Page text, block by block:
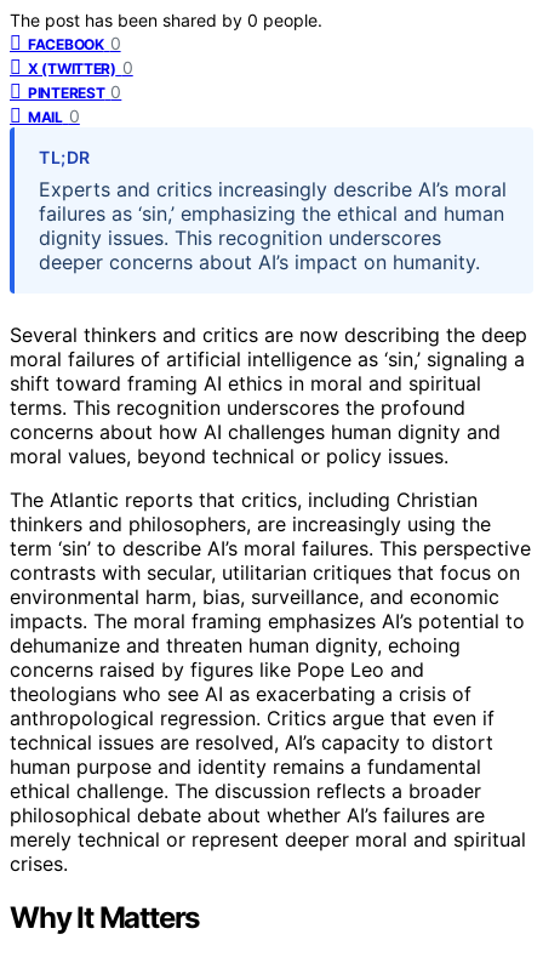
The post has been shared by 0 people.
FACEBOOK 0
X (TWITTER) 0
PINTEREST 0
MAIL 0
TL;DR
Experts and critics increasingly describe AI’s moral
failures as ‘sin,’ emphasizing the ethical and human
dignity issues. This recognition underscores
deeper concerns about AI’s impact on humanity.
Several thinkers and critics are now describing the deep
moral failures of artificial intelligence as ‘sin,’ signaling a
shift toward framing AI ethics in moral and spiritual
terms. This recognition underscores the profound
concerns about how AI challenges human dignity and
moral values, beyond technical or policy issues.
The Atlantic reports that critics, including Christian
thinkers and philosophers, are increasingly using the
term ‘sin’ to describe AI’s moral failures. This perspective
contrasts with secular, utilitarian critiques that focus on
environmental harm, bias, surveillance, and economic
impacts. The moral framing emphasizes AI’s potential to
dehumanize and threaten human dignity, echoing
concerns raised by figures like Pope Leo and
theologians who see AI as exacerbating a crisis of
anthropological regression. Critics argue that even if
technical issues are resolved, AI’s capacity to distort
human purpose and identity remains a fundamental
ethical challenge. The discussion reflects a broader
philosophical debate about whether AI’s failures are
merely technical or represent deeper moral and spiritual
crises.
Why It Matters